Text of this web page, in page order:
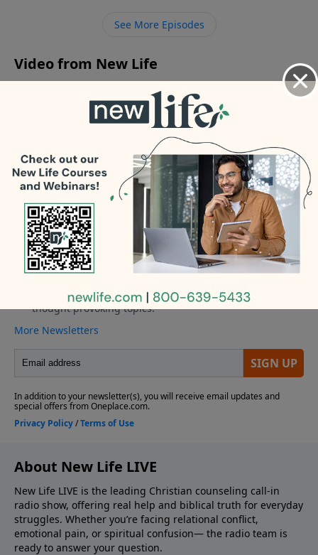
clean and sober for 16yrs, but my teen son is
See More Episodes
Video from New Life
More Video
About New Life LIVE
New Life LIVE is the leading Christian counseling call-in
radio show, offering real help and biblical truth for everyday
struggles. Whether you’re facing relational conflict,
emotional pain, or spiritual confusion— the radio team is
ready to answer your question.